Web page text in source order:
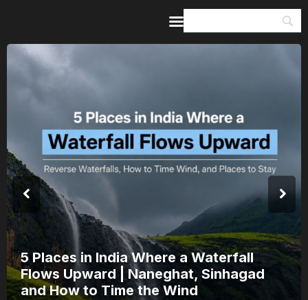
India’s 80th Independence Day Falls on
a Saturday: How 1 Day of Leave Turns
15 August Into a 3-Day Escape
Guides & Itineraries
Inspiration
Events &
Browse All